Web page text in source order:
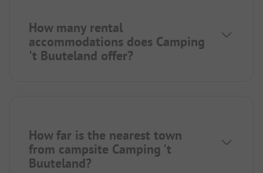
How many rental
accommodations does Camping
't Buuteland offer?
How far is the nearest town
from campsite Camping 't
Buuteland?